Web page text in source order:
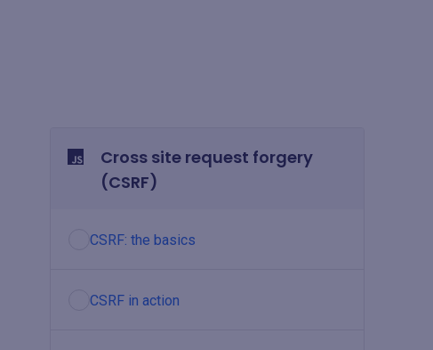
Cross site request forgery
(CSRF)
CSRF: the basics
CSRF in action